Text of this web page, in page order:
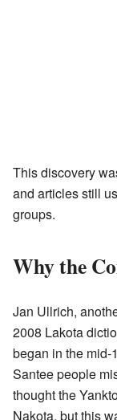
This discovery
and articles still
groups.
Why the
Jan Ullrich,
2008 Lakota
began in the
Santee people
thought the
Nakota, but this